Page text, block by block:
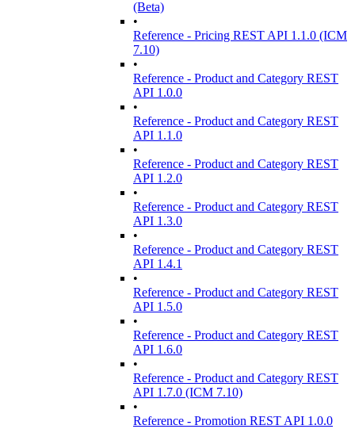
(Beta)
•
Reference - Pricing REST API 1.1.0 (ICM
7.10)
•
Reference - Product and Category REST
API 1.0.0
•
Reference - Product and Category REST
API 1.1.0
•
Reference - Product and Category REST
API 1.2.0
•
Reference - Product and Category REST
API 1.3.0
•
Reference - Product and Category REST
API 1.4.1
•
Reference - Product and Category REST
API 1.5.0
•
Reference - Product and Category REST
API 1.6.0
•
Reference - Product and Category REST
API 1.7.0 (ICM 7.10)
•
Reference - Promotion REST API 1.0.0